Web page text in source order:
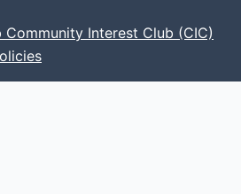
Interest Club (CIC)